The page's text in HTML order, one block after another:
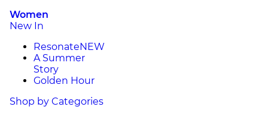
Women
New In
ResonateNEW
A Summer
Story
Golden Hour
Shop by Categories